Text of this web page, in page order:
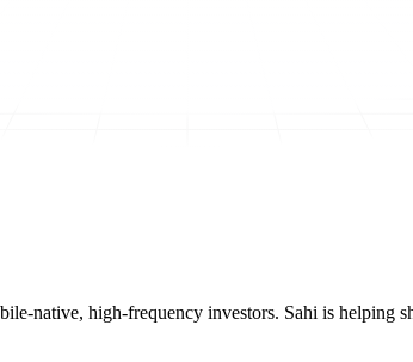
native, high-frequency investors. Sahi is